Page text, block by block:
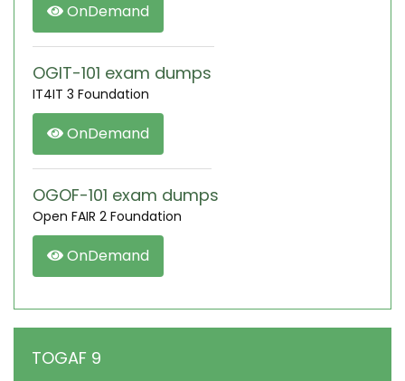
OnDemand
OGIT-101 exam dumps
IT4IT 3 Foundation
OnDemand
OGOF-101 exam dumps
Open FAIR 2 Foundation
OnDemand
TOGAF 9